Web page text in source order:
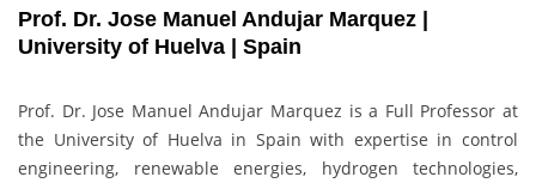
Prof. Dr. Jose Manuel Andujar Marquez |
University of Huelva | Spain
Prof. Dr. Jose Manuel Andujar Marquez is a Full Professor at
the University of Huelva in Spain with expertise in control
engineering, renewable energies, hydrogen technologies,